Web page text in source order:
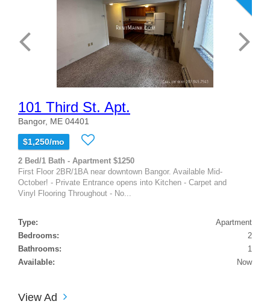
101 Third St. Apt.
Bangor, ME 04401
$1,250/mo
2 Bed/1 Bath - Apartment $1250
First Floor 2BR/1BA near downtown Bangor. Available Mid-
October! - Private Entrance opens into Kitchen - Carpet and
Vinyl Flooring Throughout - No...
Type:
Apartment
Bedrooms:
2
Bathrooms:
1
Available:
Now
View Ad